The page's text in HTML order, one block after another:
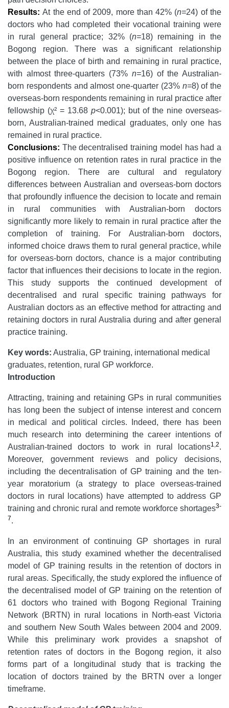
Results: At the end of 2009, more than 42% (n=24) of the
doctors who had completed their vocational training were
in rural general practice; 32% (n=18) remaining in the
Bogong region. There was a significant relationship
between the place of birth and remaining in rural practice,
with almost three-quarters (73% n=16) of the Australian-
born respondents and almost one-quarter (23% n=8) of the
overseas-born respondents remaining in rural practice after
fellowship (χ² = 13.68 p<0.001); but of the nine overseas-
born, Australian-trained medical graduates, only one has
remained in rural practice.
Conclusions: The decentralised training model has had a
positive influence on retention rates in rural practice in the
Bogong region. There are cultural and regulatory
differences between Australian and overseas-born doctors
that profoundly influence the decision to locate and remain
in rural communities with Australian-born doctors
significantly more likely to remain in rural practice after the
completion of training. For Australian-born doctors,
informed choice draws them to rural general practice, while
for overseas-born doctors, chance is a major contributing
factor that influences their decisions to locate in the region.
This study supports the continued development of
decentralised and rural specific training pathways for
Australian doctors as an effective method for attracting and
retaining doctors in rural Australia during and after general
practice training.
Key words: Australia, GP training, international medical
graduates, retention, rural GP workforce.
Introduction
Attracting, training and retaining GPs in rural communities
has long been the subject of intense interest and concern
in medical and political circles. Indeed, there has been
much research into determining the career intentions of
Australian-trained doctors to work in rural locations1 2.
Moreover, government reviews and policy decisions,
including the decentralisation of GP training and the ten-
year moratorium (a strategy to place overseas-trained
doctors in rural locations) have attempted to address GP
training and chronic rural and remote workforce shortages3-
7.
In an environment of continuing GP shortages in rural
Australia, this study examined whether the decentralised
model of GP training results in the retention of doctors in
rural areas. Specifically, the study explored the influence of
the decentralised model of GP training on the retention of
61 doctors who trained with Bogong Regional Training
Network (BRTN) in rural locations in North-east Victoria
and southern New South Wales between 2004 and 2009.
While this preliminary work provides a snapshot of
retention rates of doctors in the Bogong region, it also
forms part of a longitudinal study that is tracking the
location of doctors trained by the BRTN over a longer
timeframe.